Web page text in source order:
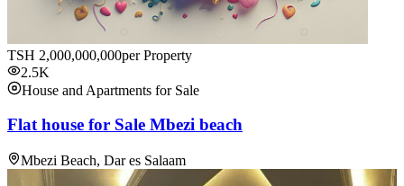
TSH 2,000,000,000per Property
2.5K
House and Apartments for Sale
Flat house for Sale Mbezi beach
Mbezi Beach, Dar es Salaam